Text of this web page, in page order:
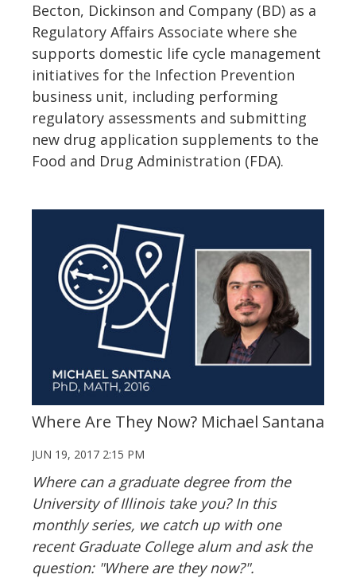
Becton, Dickinson and Company (BD) as a
Regulatory Affairs Associate where she
supports domestic life cycle management
initiatives for the Infection Prevention
business unit, including performing
regulatory assessments and submitting
new drug application supplements to the
Food and Drug Administration (FDA).
Where Are They Now? Michael Santana
JUN 19, 2017 2:15 PM
Where can a graduate degree from the
University of Illinois take you? In this
monthly series, we catch up with one
recent Graduate College alum and ask the
question: "Where are they now?".